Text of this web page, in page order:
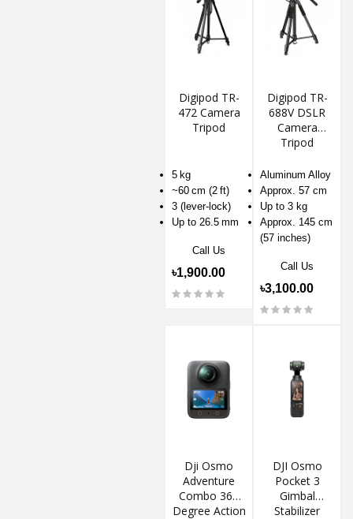
Digipod TR-
472 Camera
Tripod
5 kg
~60 cm (2 ft)
3 (lever-lock)
Up to 26.5 mm
Call Us
৳1,900.00
Digipod TR-
688V DSLR
Camera
Tripod
Aluminum Alloy
Approx. 57 cm
Up to 3 kg
Approx. 145 cm
(57 inches)
Call Us
৳3,100.00
Dji Osmo
Adventure
Combo 360
Degree Action
DJI Osmo
Pocket 3
Gimbal
Stabilizer